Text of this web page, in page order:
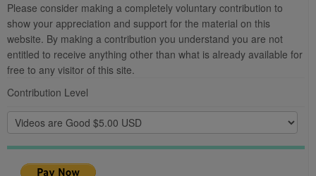
Please consider making a completely voluntary contribution to
show your appreciation and support for the material on this
website. By making a contribution you understand you are not
entitled to receive anything other than what is already available for
free to any visitor of this site.
Contribution Level